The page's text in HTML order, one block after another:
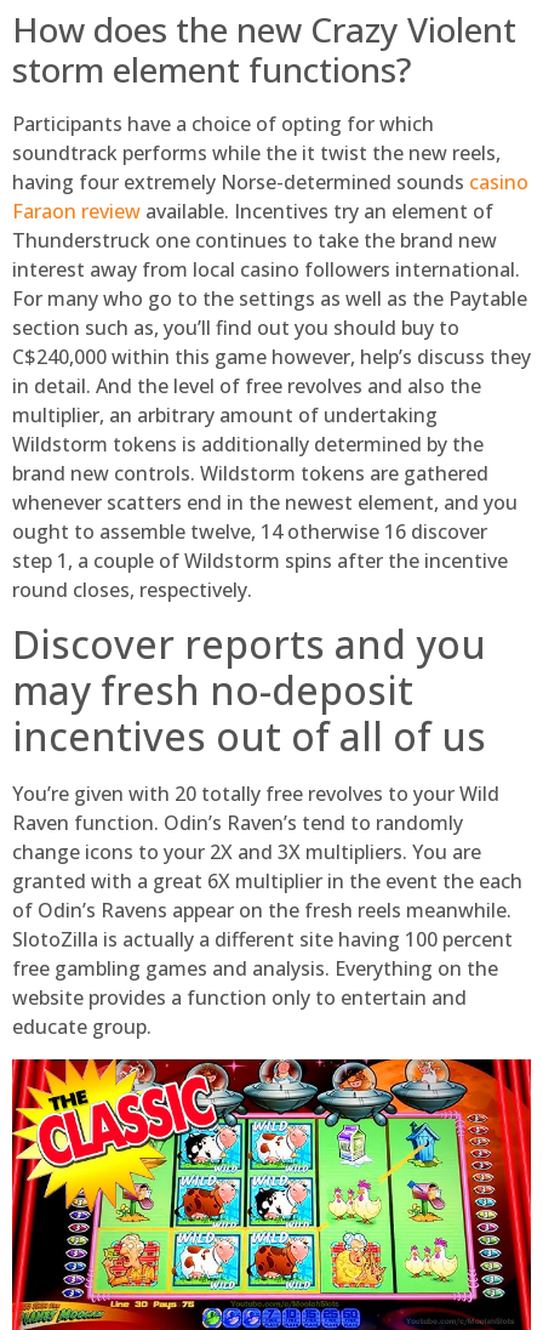
How does the new Crazy Violent
storm element functions?
Participants have a choice of opting for which
soundtrack performs while the it twist the new reels,
having four extremely Norse-determined sounds casino
Faraon review available. Incentives try an element of
Thunderstruck one continues to take the brand new
interest away from local casino followers international.
For many who go to the settings as well as the Paytable
section such as, you’ll find out you should buy to
C$240,000 within this game however, help’s discuss they
in detail. And the level of free revolves and also the
multiplier, an arbitrary amount of undertaking
Wildstorm tokens is additionally determined by the
brand new controls. Wildstorm tokens are gathered
whenever scatters end in the newest element, and you
ought to assemble twelve, 14 otherwise 16 discover
step 1, a couple of Wildstorm spins after the incentive
round closes, respectively.
Discover reports and you
may fresh no-deposit
incentives out of all of us
You’re given with 20 totally free revolves to your Wild
Raven function. Odin’s Raven’s tend to randomly
change icons to your 2X and 3X multipliers. You are
granted with a great 6X multiplier in the event the each
of Odin’s Ravens appear on the fresh reels meanwhile.
SlotoZilla is actually a different site having 100 percent
free gambling games and analysis. Everything on the
website provides a function only to entertain and
educate group.